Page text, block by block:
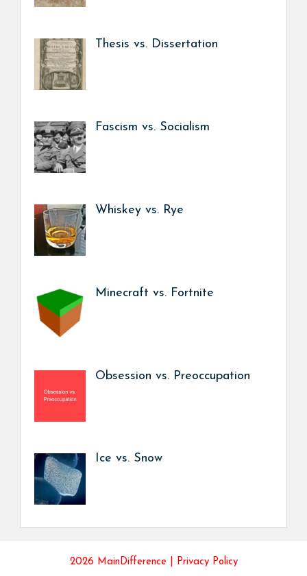
Thesis vs. Dissertation
Fascism vs. Socialism
Whiskey vs. Rye
Minecraft vs. Fortnite
Obsession vs. Preoccupation
Ice vs. Snow
2026 MainDifference | Privacy Policy